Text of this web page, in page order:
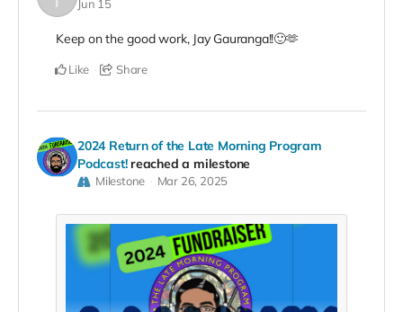
Jun 15
Keep on the good work, Jay Gauranga!!🙂🫶
Like Share
2024 Return of the Late Morning Program
Podcast! reached a milestone
Milestone Mar 26, 2025